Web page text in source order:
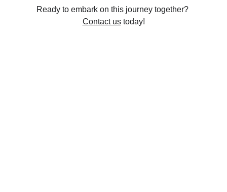
Ready to embark on this journey together?
Contact us today!